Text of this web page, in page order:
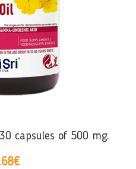
capsules of 500 mg.
€